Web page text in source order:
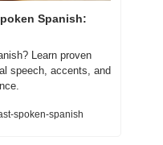
Spanish:
Learn proven
speech, accents, and
spoken-spanish